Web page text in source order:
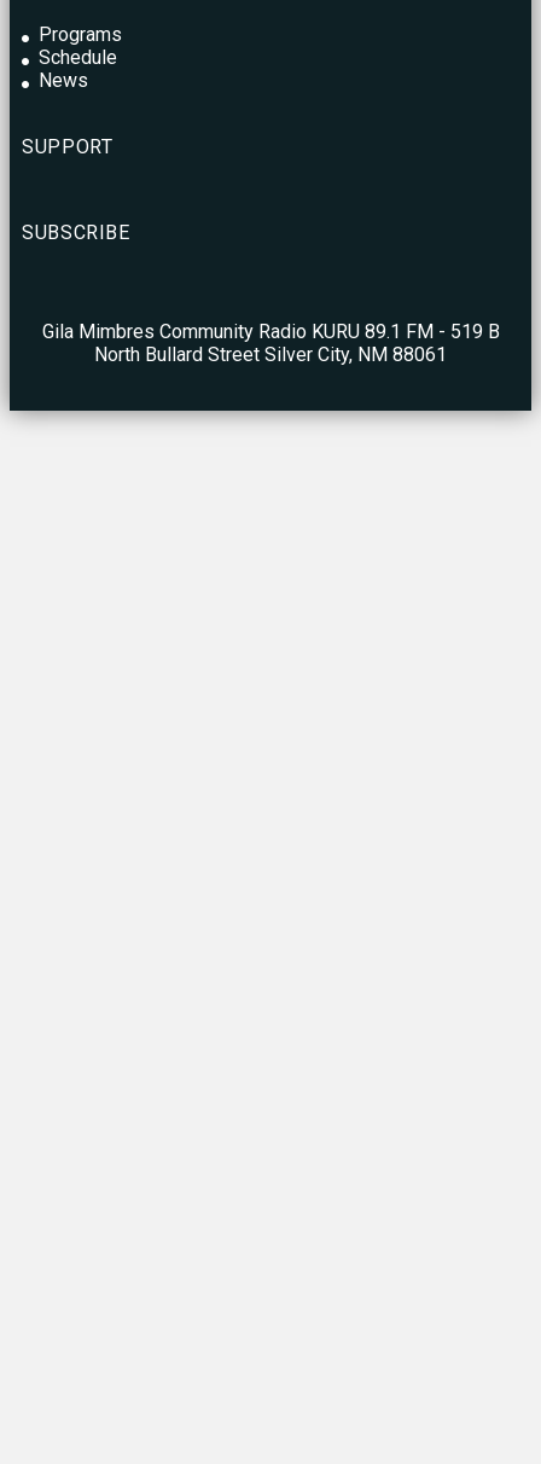
Programs
Schedule
News
SUPPORT
SUBSCRIBE
Gila Mimbres Community Radio KURU 89.1 FM - 519 B
North Bullard Street Silver City, NM 88061